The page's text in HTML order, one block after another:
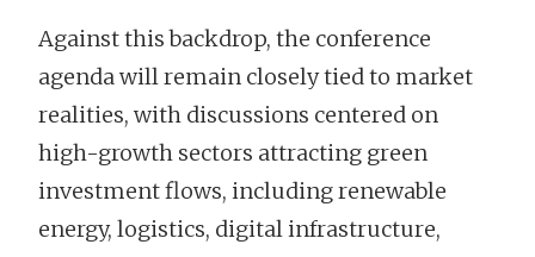
Against this backdrop, the conference
agenda will remain closely tied to market
realities, with discussions centered on
high-growth sectors attracting green
investment flows, including renewable
energy, logistics, digital infrastructure,